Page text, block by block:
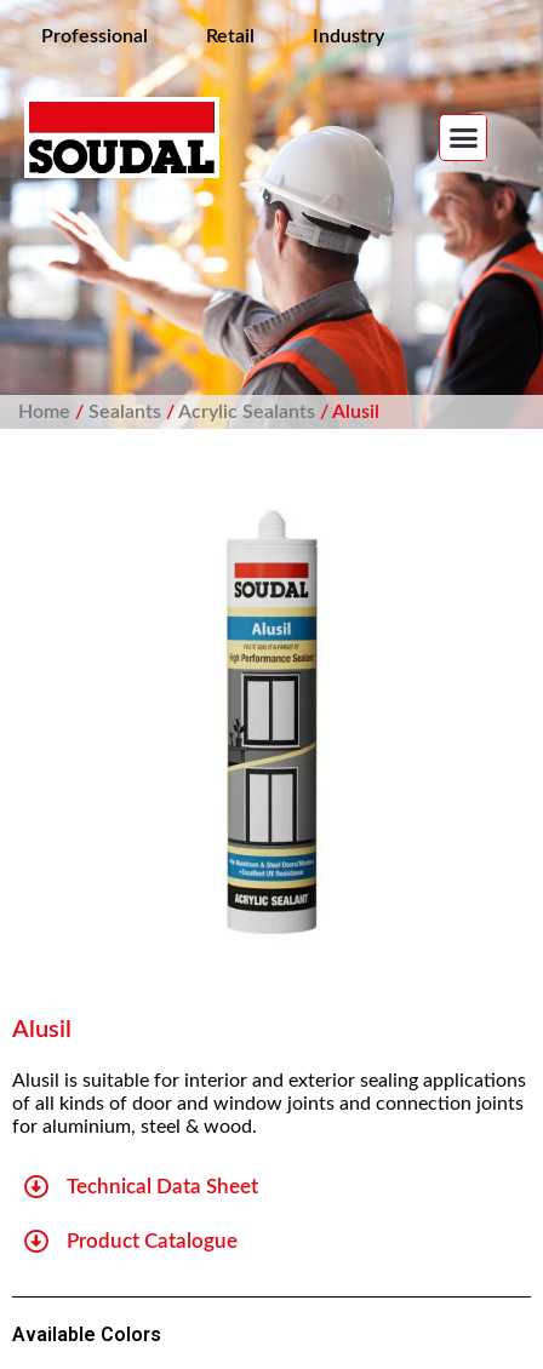
Professional Retail Industry
Home / Sealants/Acrylic Sealants/ Alusil
Alusil
Alusil is suitable for interior and exterior sealing applications
of all kinds of door and window joints and connection joints
for aluminium, steel & wood.
Technical Data Sheet
Product Catalogue
Available Colors